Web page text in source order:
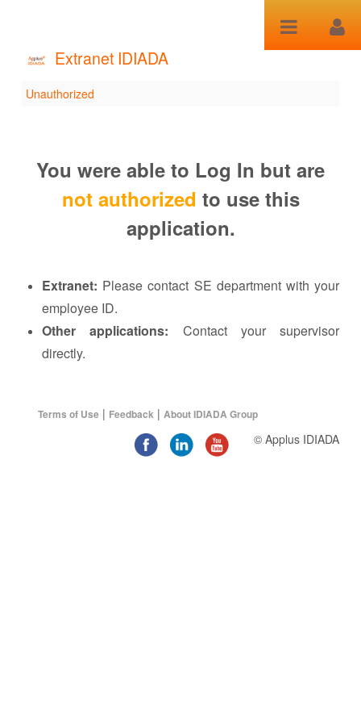
Extranet IDIADA
Unauthorized
Unauthorized
You were able to Log In but are
not authorized to use this
application.
Extranet: Please contact SE department with your
employee ID.
Other applications: Contact your supervisor
directly.
Terms of Use | Feedback | About IDIADA Group
© Applus IDIADA